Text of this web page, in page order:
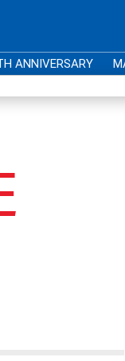
ANNIVERSARY